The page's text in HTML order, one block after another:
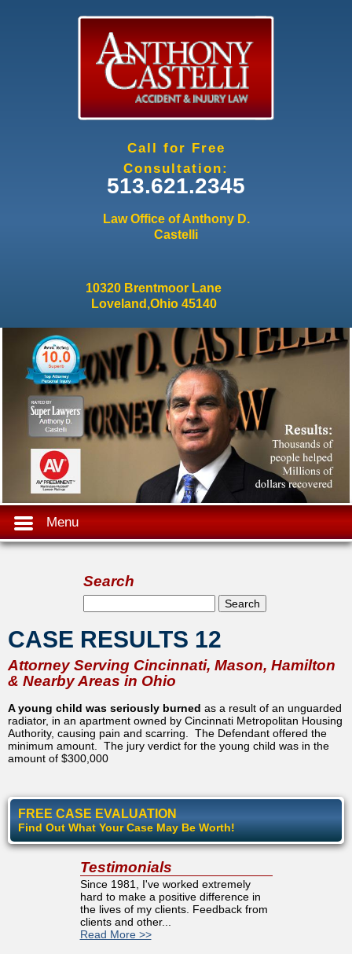
Call for Free
Consultation:
513.621.2345
Law Office of Anthony D.
Castelli
10320 Brentmoor Lane
Loveland,Ohio 45140
Menu
Search
Search form
Search
CASE RESULTS 12
Attorney Serving Cincinnati, Mason, Hamilton
& Nearby Areas in Ohio
A young child was seriously burned as a result of an unguarded
radiator, in an apartment owned by Cincinnati Metropolitan Housing
Authority, causing pain and scarring. The Defendant offered the
minimum amount. The jury verdict for the young child was in the
amount of $300,000
FREE CASE EVALUATION
Find Out What Your Case May Be Worth!
Testimonials
Since 1981, I've worked extremely
hard to make a positive difference in
the lives of my clients. Feedback from
clients and other...
Read More >>